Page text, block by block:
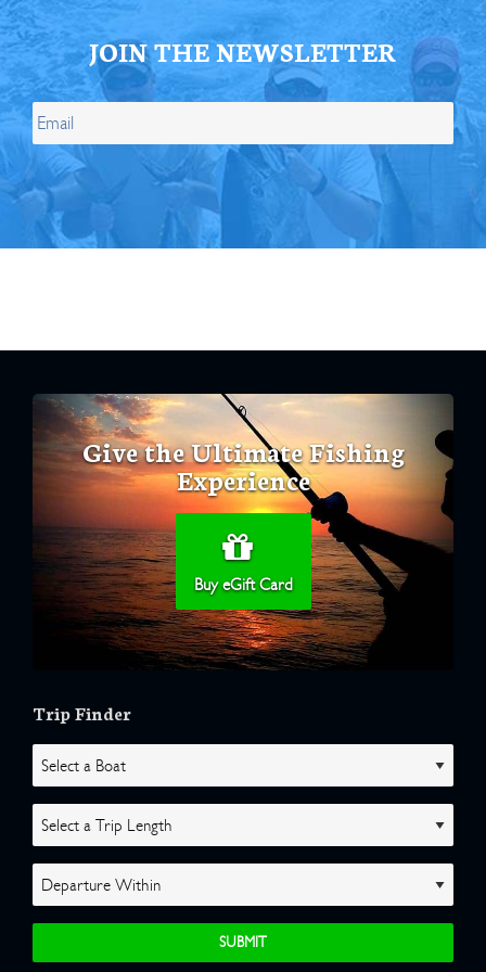
JOIN THE NEWSLETTER
Give the Ultimate Fishing
Experience
Buy eGift Card
Trip Finder